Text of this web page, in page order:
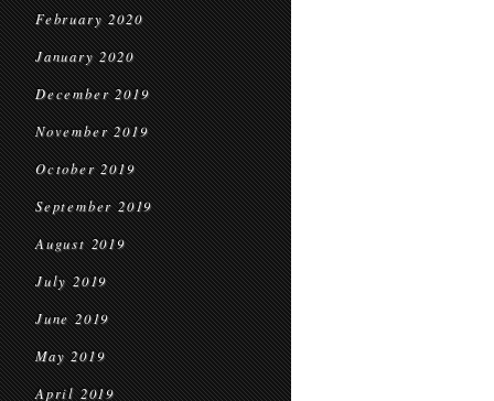
February 2020
January 2020
December 2019
November 2019
October 2019
September 2019
August 2019
July 2019
June 2019
May 2019
April 2019